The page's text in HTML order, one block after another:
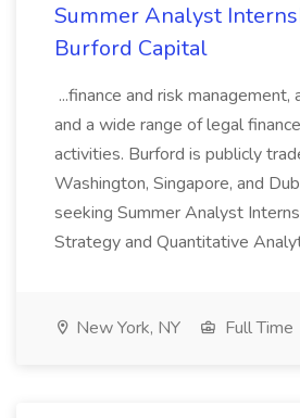
Summer Analyst
Burford Capital
...finance and risk
and a wide range of legal
activities. Burford is publicly
Washington, Singapore, and
seeking Summer Analyst
Strategy and Quantitative
New York, NY Full Time